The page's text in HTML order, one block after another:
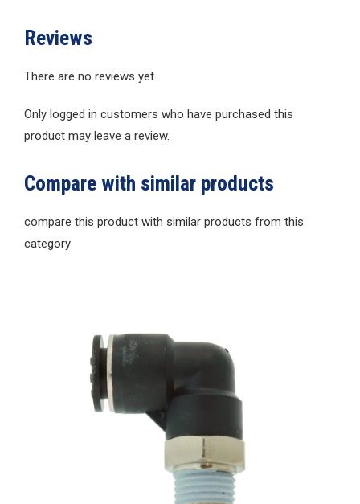
Reviews
There are no reviews yet.
Only logged in customers who have purchased this
product may leave a review.
Compare with similar products
compare this product with similar products from this
category